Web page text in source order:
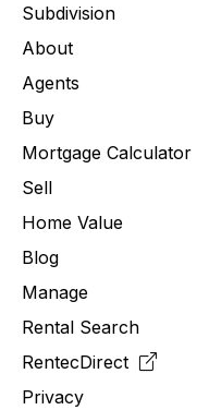
Subdivision
About
Agents
Buy
Mortgage Calculator
Sell
Home Value
Blog
Manage
Rental Search
RentecDirect
Privacy